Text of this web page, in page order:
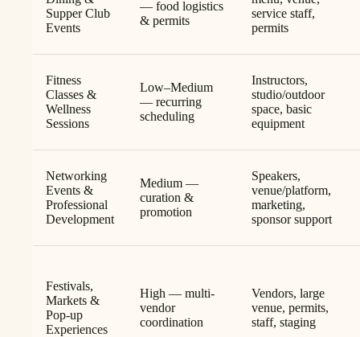
Supper Club
Events
— food logistics
& permits
service staff,
permits
Fitness
Classes &
Wellness
Sessions
Low–Medium
— recurring
scheduling
Instructors,
studio/outdoor
space, basic
equipment
Networking
Events &
Professional
Development
Medium —
curation &
promotion
Speakers,
venue/platform,
marketing,
sponsor support
Festivals,
Markets &
Pop-up
Experiences
High — multi-
vendor
coordination
Vendors, large
venue, permits,
staff, staging